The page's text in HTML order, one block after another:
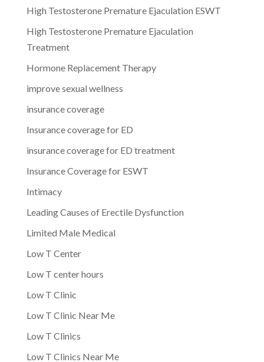
High Testosterone Premature Ejaculation ESWT
High Testosterone Premature Ejaculation
Treatment
Hormone Replacement Therapy
improve sexual wellness
insurance coverage
Insurance coverage for ED
insurance coverage for ED treatment
Insurance Coverage for ESWT
Intimacy
Leading Causes of Erectile Dysfunction
Limited Male Medical
Low T Center
Low T center hours
Low T Clinic
Low T Clinic Near Me
Low T Clinics
Low T Clinics Near Me